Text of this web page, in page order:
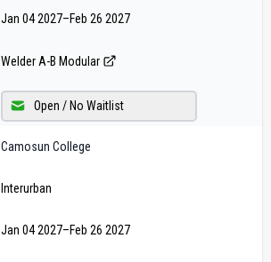
Jan 04 2027–Feb 26 2027
Welder A-B Modular
Open / No Waitlist
Camosun College
Interurban
Jan 04 2027–Feb 26 2027